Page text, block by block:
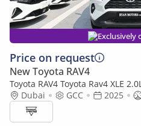
Exclusively
Price on request
New Toyota RAV4
Toyota RAV4 Toyota Rav4 XLE
Dubai
GCC 2025